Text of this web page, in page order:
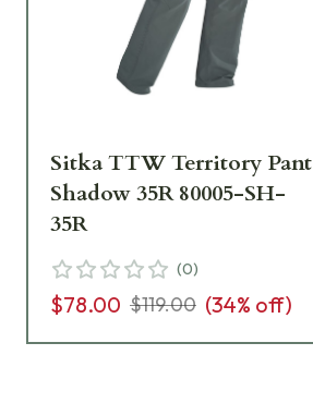
Sitka TTW Territory Pant
Shadow 35R 80005-SH-
35R
(0)
$78.00 $119.00 (34% off)